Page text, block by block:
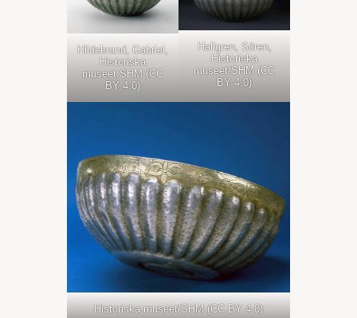
Hildebrand, Gabriel,
Historiska
museet:SHM (CC
BY 4.0)
Hallgren, Sören,
Historiska
museet/SHM (CC
BY 4.0)
Historiska museet/SHM (CC BY 4.0)